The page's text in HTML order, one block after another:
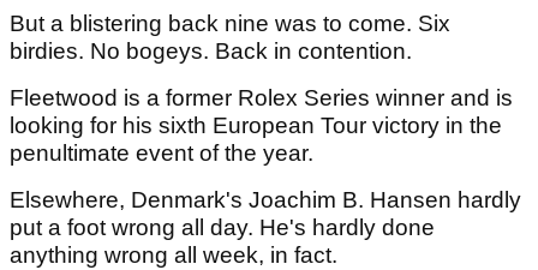
But a blistering back nine was to come. Six
birdies. No bogeys. Back in contention.
Fleetwood is a former Rolex Series winner and is
looking for his sixth European Tour victory in the
penultimate event of the year.
Elsewhere, Denmark's Joachim B. Hansen hardly
put a foot wrong all day. He's hardly done
anything wrong all week, in fact.